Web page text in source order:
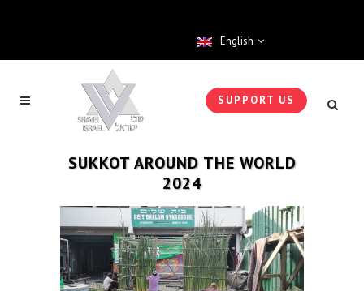
English
SUPPORT US
SUKKOT AROUND THE WORLD
2024